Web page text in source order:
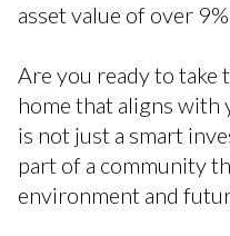
asset value of over
Are you ready to take
home that aligns with
is not just a smart
part of a community
environment and